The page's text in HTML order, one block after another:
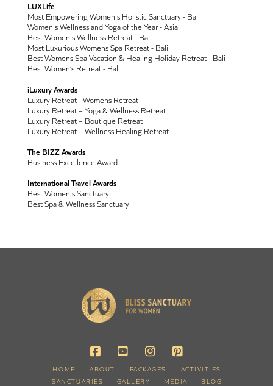
LUXLife
Most Empowering Women's Holistic Sanctuary - Bali
Women's Wellness and Yoga of the Year - Asia
Best Women's Wellness Retreat - Bali
Most Luxurious Womens Spa Retreat - Bali
Best Womens Spa Vacation & Healing Holiday Retreat - Bali
Best Women’s Retreat - Bali
iLuxury Awards
Luxury Retreat - Womens Retreat
Luxury Retreat – Yoga & Wellness Retreat
Luxury Retreat – Boutique Retreat
Luxury Retreat – Wellness Healing Retreat
The BIZZ Awards
Business Excellence Award
International Travel Awards
Best Women's Sanctuary
Best Spa & Wellness Sanctuary
HOME ABOUT PACKAGES
ACTIVITIES
SANCTUARIES
GALLERY MEDIA BLOG